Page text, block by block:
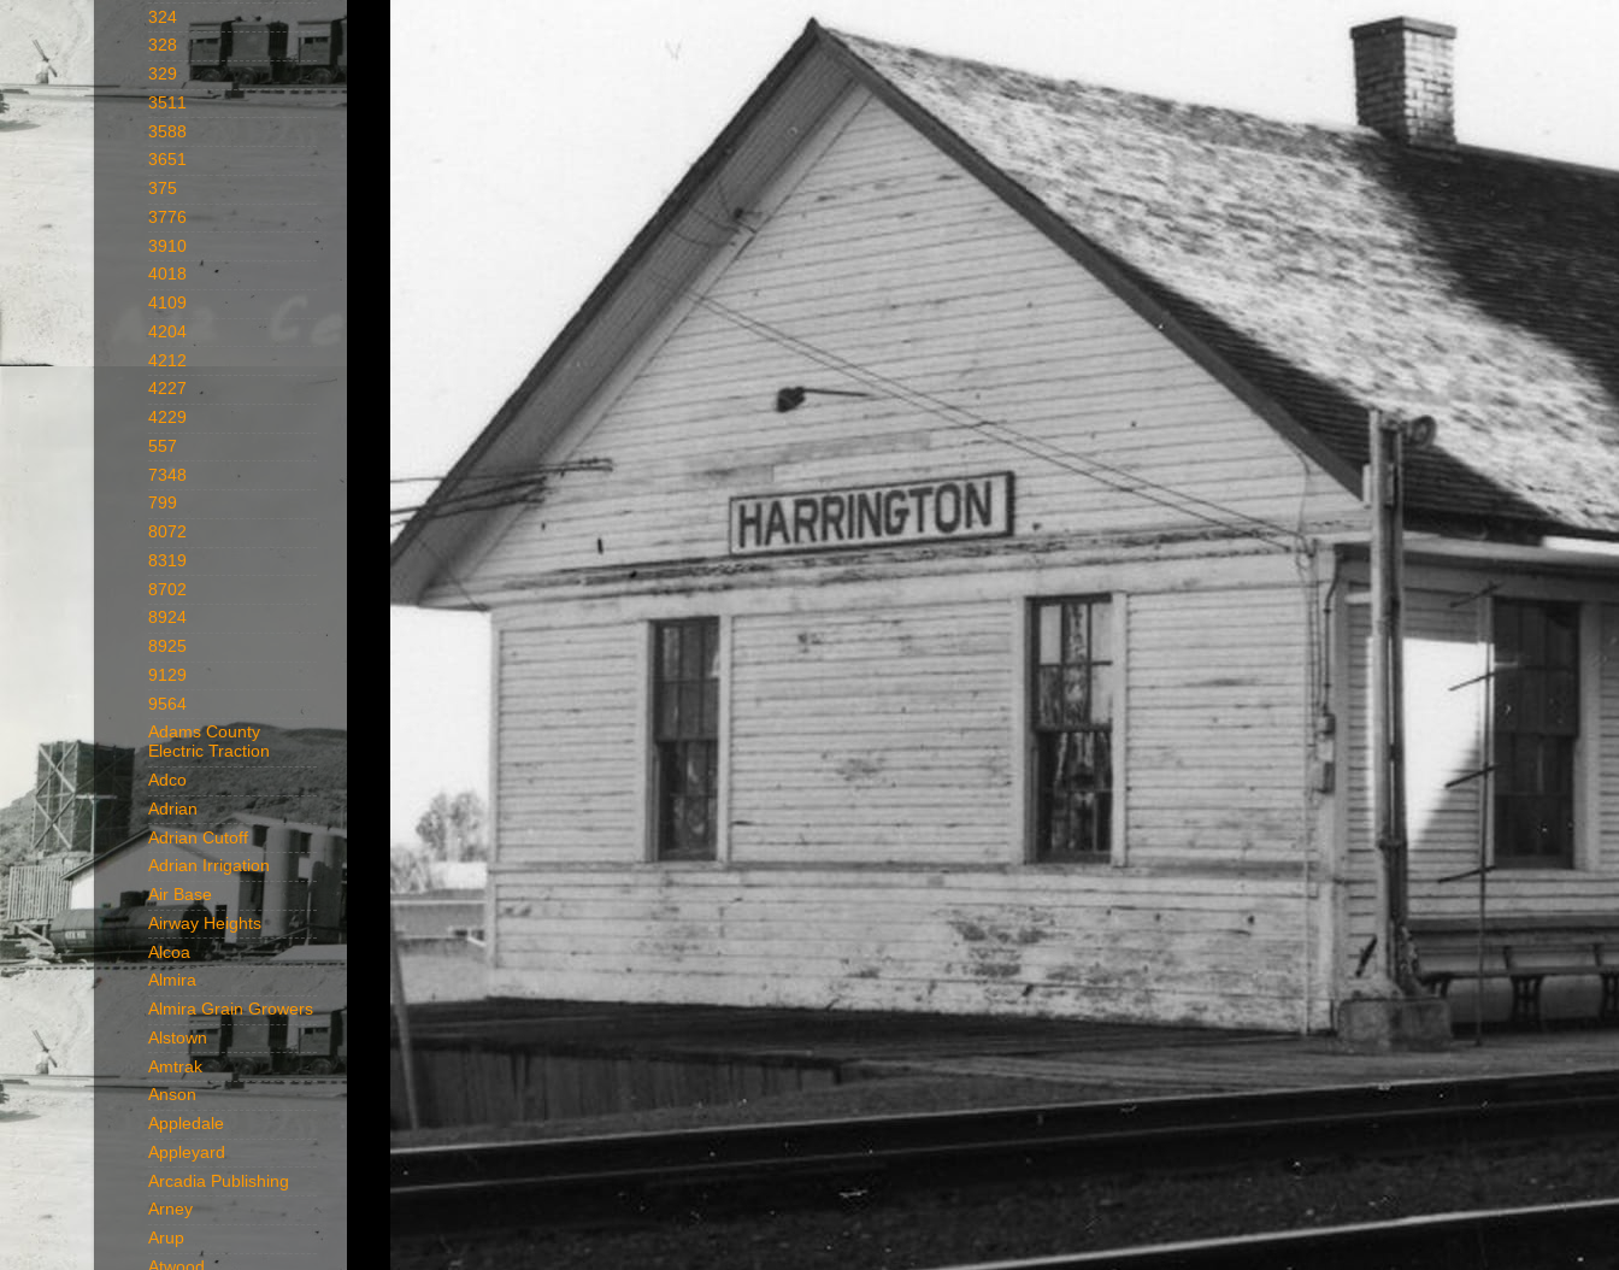
324
328
329
3511
3588
3651
375
3776
3910
4018
4109
4204
4212
4227
4229
557
7348
799
8072
8319
8702
8924
8925
9129
9564
Adams County
Electric Traction
Adco
Adrian
Adrian Cutoff
Adrian Irrigation
Air Base
Airway Heights
Alcoa
Almira
Almira Grain Growers
Alstown
Amtrak
Anson
Appledale
Appleyard
Arcadia Publishing
Arney
Arup